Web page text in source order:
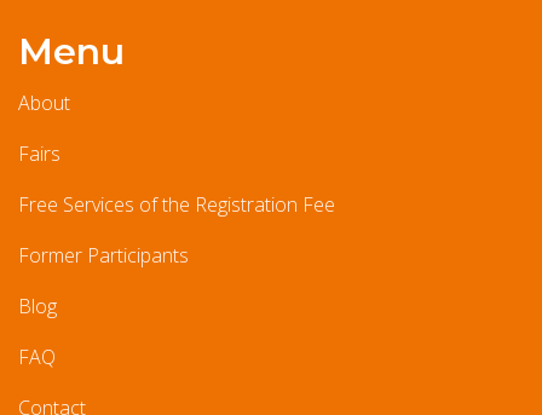
Menu
About
Fairs
Free Services of the Registration Fee
Former Participants
Blog
FAQ
Contact